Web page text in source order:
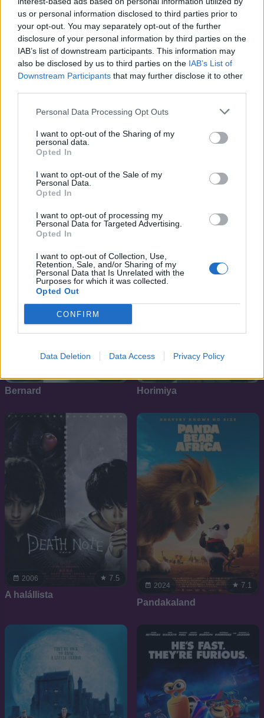
us or personal information disclosed to third parties prior to
your opt-out. You may separately opt-out of the further
disclosure of your personal information by third parties on the
IAB’s list of downstream participants. This information may
also be disclosed by us to third parties on the IAB’s List of
Downstream Participants that may further disclose it to other
Personal Data Processing Opt Outs
I want to opt-out of the Sharing of my
personal data.
Opted In
I want to opt-out of the Sale of my
Personal Data.
Opted In
I want to opt-out of processing my
Personal Data for Targeted Advertising.
Opted In
I want to opt-out of Collection, Use,
Retention, Sale, and/or Sharing of my
Personal Data that Is Unrelated with the
Purposes for which it was collected.
Opted Out
CONFIRM
Data Deletion Data Access Privacy Policy
Takt op. Destiny Egérfutam
SOROZAT
Bernard Horimiya
2006 7.5
A halállista
2024 7.1
Pandakaland